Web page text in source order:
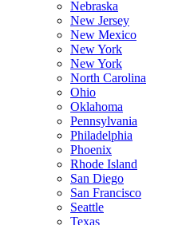
Nebraska
New Jersey
New Mexico
New York
New York
North Carolina
Ohio
Oklahoma
Pennsylvania
Philadelphia
Phoenix
Rhode Island
San Diego
San Francisco
Seattle
Texas